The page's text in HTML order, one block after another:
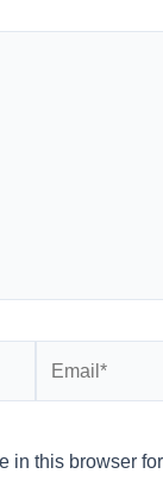
in this browser